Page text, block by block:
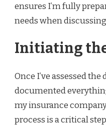
ensures I’m fully
needs when
Initiating
Once I’ve assessed
documented
my insurance
process is a critical